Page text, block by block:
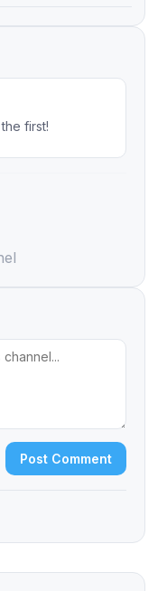
first!
Post Comment